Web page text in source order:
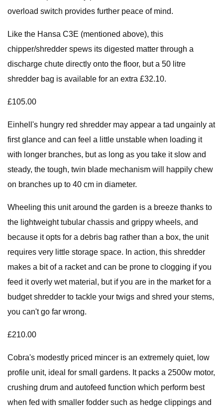
overload switch provides further peace of mind.
Like the Hansa C3E (mentioned above), this
chipper/shredder spews its digested matter through a
discharge chute directly onto the floor, but a 50 litre
shredder bag is available for an extra £32.10.
£105.00
Einhell's hungry red shredder may appear a tad ungainly at
first glance and can feel a little unstable when loading it
with longer branches, but as long as you take it slow and
steady, the tough, twin blade mechanism will happily chew
on branches up to 40 cm in diameter.
Wheeling this unit around the garden is a breeze thanks to
the lightweight tubular chassis and grippy wheels, and
because it opts for a debris bag rather than a box, the unit
requires very little storage space. In action, this shredder
makes a bit of a racket and can be prone to clogging if you
feed it overly wet material, but if you are in the market for a
budget shredder to tackle your twigs and shred your stems,
you can't go far wrong.
£210.00
Cobra's modestly priced mincer is an extremely quiet, low
profile unit, ideal for small gardens. It packs a 2500w motor,
crushing drum and autofeed function which perform best
when fed with smaller fodder such as hedge clippings and